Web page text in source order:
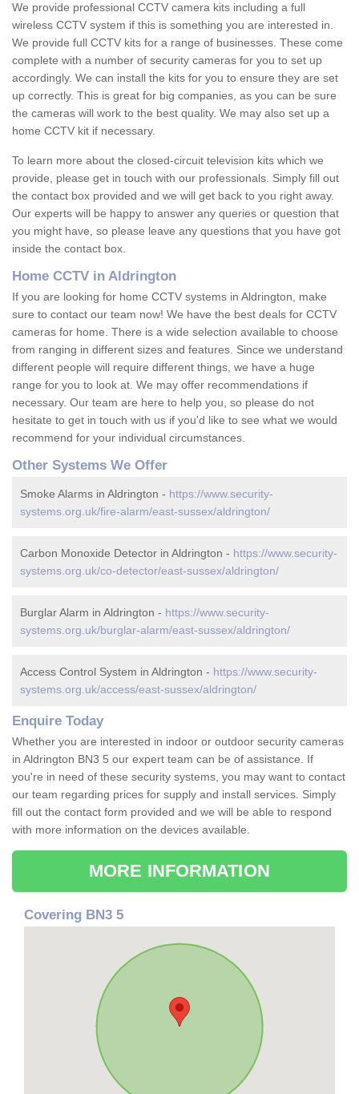
We provide professional CCTV camera kits including a full
wireless CCTV system if this is something you are interested in.
We provide full CCTV kits for a range of businesses. These come
complete with a number of security cameras for you to set up
accordingly. We can install the kits for you to ensure they are set
up correctly. This is great for big companies, as you can be sure
the cameras will work to the best quality. We may also set up a
home CCTV kit if necessary.
To learn more about the closed-circuit television kits which we
provide, please get in touch with our professionals. Simply fill out
the contact box provided and we will get back to you right away.
Our experts will be happy to answer any queries or question that
you might have, so please leave any questions that you have got
inside the contact box.
Home CCTV in Aldrington
If you are looking for home CCTV systems in Aldrington, make
sure to contact our team now! We have the best deals for CCTV
cameras for home. There is a wide selection available to choose
from ranging in different sizes and features. Since we understand
different people will require different things, we have a huge
range for you to look at. We may offer recommendations if
necessary. Our team are here to help you, so please do not
hesitate to get in touch with us if you'd like to see what we would
recommend for your individual circumstances.
Other Systems We Offer
Smoke Alarms in Aldrington - https://www.security-
systems.org.uk/fire-alarm/east-sussex/aldrington/
Carbon Monoxide Detector in Aldrington - https://www.security-
systems.org.uk/co-detector/east-sussex/aldrington/
Burglar Alarm in Aldrington - https://www.security-
systems.org.uk/burglar-alarm/east-sussex/aldrington/
Access Control System in Aldrington - https://www.security-
systems.org.uk/access/east-sussex/aldrington/
Enquire Today
Whether you are interested in indoor or outdoor security cameras
in Aldrington BN3 5 our expert team can be of assistance. If
you're in need of these security systems, you may want to contact
our team regarding prices for supply and install services. Simply
fill out the contact form provided and we will be able to respond
with more information on the devices available.
MORE INFORMATION
Covering BN3 5